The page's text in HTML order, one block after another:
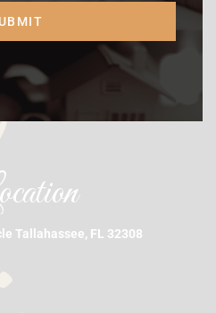
Tallahassee, FL 32308